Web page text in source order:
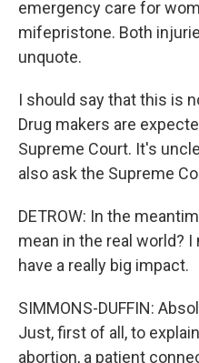
emergency care for
mifepristone. Both
unquote.
I should say that this is
Drug makers are
Supreme Court. It's
also ask the Supreme
DETROW: In the
mean in the real world?
have a really big impact.
SIMMONS-DUFFIN:
Just, first of all, to
abortion, a patient